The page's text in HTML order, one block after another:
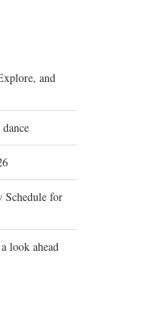
and
Schedule for
look ahead